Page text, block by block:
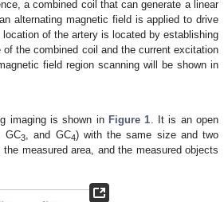
a combined coil that can generate a linear
alternating magnetic field is applied to drive
of the artery is located by establishing
the combined coil and the current excitation
field region scanning will be shown in
imaging is shown in Figure 1. It is an open
GC3, and GC4) with the same size and two
measured area, and the measured objects